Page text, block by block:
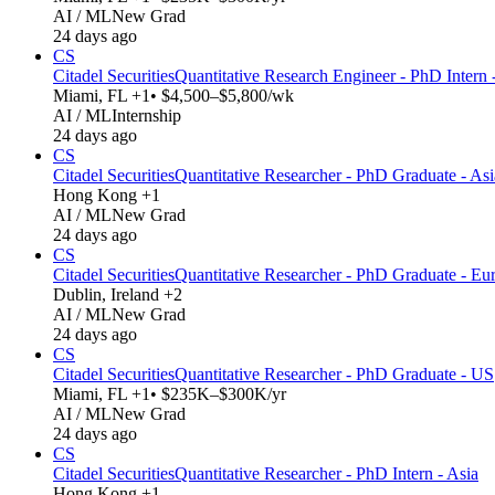
AI / MLNew Grad
24 days ago
CS
Citadel SecuritiesQuantitative Research Engineer - PhD Intern
Miami, FL +1 • $4,500–$5,800/wk
AI / MLInternship
24 days ago
CS
Citadel SecuritiesQuantitative Researcher - PhD Graduate -
Hong Kong +1
AI / MLNew Grad
24 days ago
CS
Citadel SecuritiesQuantitative Researcher - PhD Graduate -
Dublin, Ireland +2
AI / MLNew Grad
24 days ago
CS
Citadel SecuritiesQuantitative Researcher - PhD Graduate - US
Miami, FL +1 • $235K–$300K/yr
AI / MLNew Grad
24 days ago
CS
Citadel SecuritiesQuantitative Researcher - PhD Intern - Asia